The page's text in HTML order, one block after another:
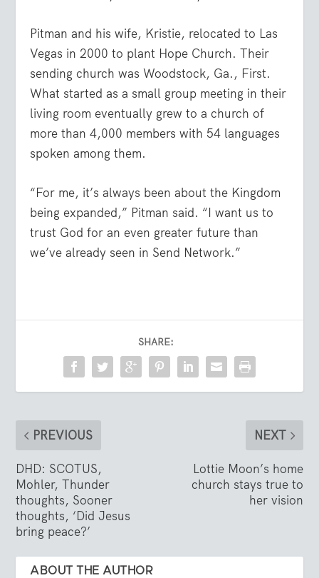
Pitman and his wife, Kristie, relocated to Las
Vegas in 2000 to plant Hope Church. Their
sending church was Woodstock, Ga., First.
What started as a small group meeting in their
living room eventually grew to a church of
more than 4,000 members with 54 languages
spoken among them.
“For me, it’s always been about the Kingdom
being expanded,” Pitman said. “I want us to
trust God for an even greater future than
we’ve already seen in Send Network.”
SHARE:
PREVIOUS
DHD: SCOTUS,
Mohler, Thunder
thoughts, Sooner
thoughts, ‘Did Jesus
bring peace?’
NEXT
Lottie Moon’s home
church stays true to
her vision
ABOUT THE AUTHOR